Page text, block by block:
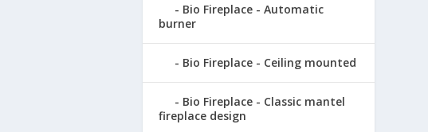
Bio Fireplace - Automatic
burner
Bio Fireplace - Ceiling mounted
Bio Fireplace - Classic mantel
fireplace design